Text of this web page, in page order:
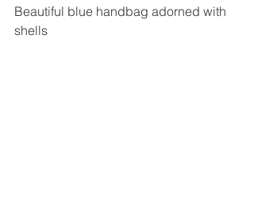
Beautiful blue handbag adorned with
shells